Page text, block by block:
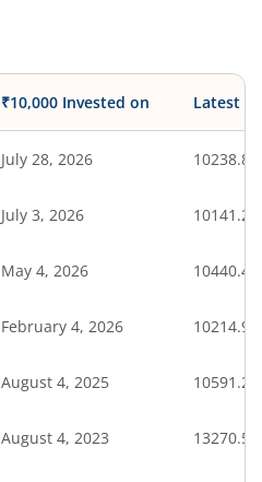
₹10,000 Invested on Latest
July 28, 2026 10238.86
July 3, 2026 10141.27
May 4, 2026 10440.45
February 4, 2026 10214.95
August 4, 2025 10591.28
August 4, 2023 13270.52